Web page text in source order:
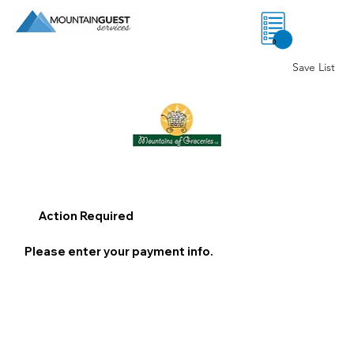
0
Save List
Action Required
Please enter your payment info.